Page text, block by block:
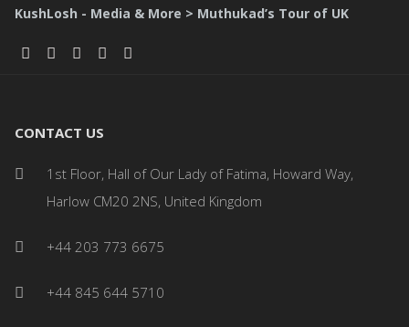
KushLosh - Media & More > Muthukad’s Tour of UK
CONTACT US
1st Floor, Hall of Our Lady of Fatima, Howard Way,
Harlow CM20 2NS, United Kingdom
+44 203 773 6675
+44 845 644 5710